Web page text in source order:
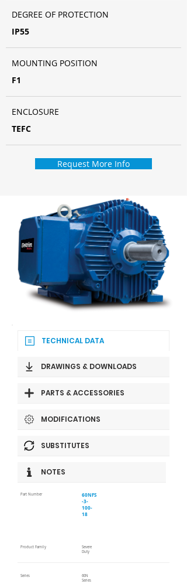
DEGREE OF PROTECTION
IP55
MOUNTING POSITION
F1
ENCLOSURE
TEFC
Request More Info
TECHNICAL DATA
DRAWINGS & DOWNLOADS
PARTS & ACCESSORIES
MODIFICATIONS
SUBSTITUTES
NOTES
Part Number
60NFS
-3-
100-
18
Product Family
Severe
Duty
Series
60N
Series